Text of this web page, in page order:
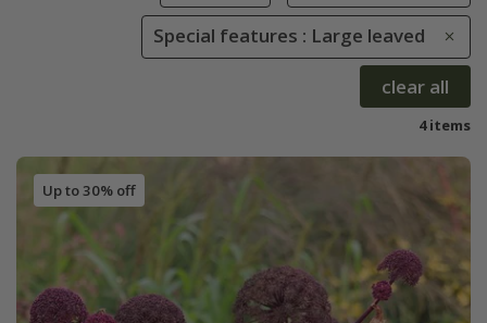
Special features : Large leaved
clear all
4 items
Up to 30% off